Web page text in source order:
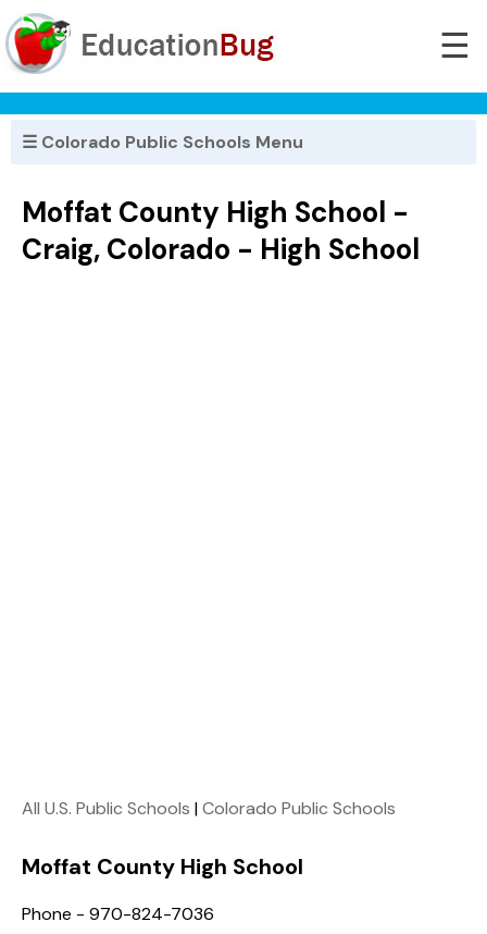
☰
☰ Colorado Public Schools Menu
Moffat County High School -
Craig, Colorado - High School
All U.S. Public Schools |Colorado Public Schools
Moffat County High School
Phone - 970-824-7036